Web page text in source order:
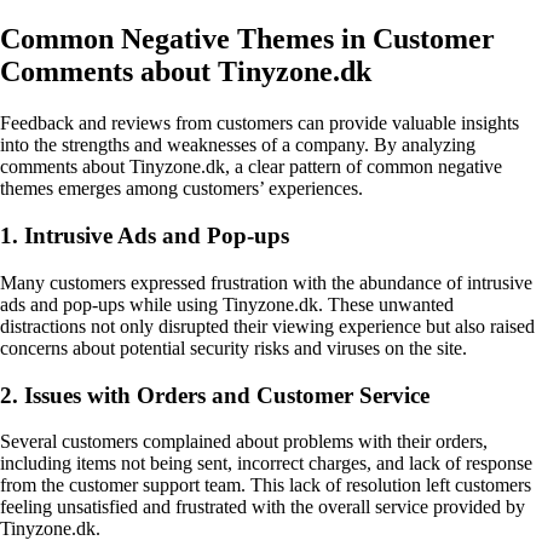
Common Negative Themes in Customer
Comments about Tinyzone.dk
Feedback and reviews from customers can provide valuable insights
into the strengths and weaknesses of a company. By analyzing
comments about Tinyzone.dk, a clear pattern of common negative
themes emerges among customers’ experiences.
1. Intrusive Ads and Pop-ups
Many customers expressed frustration with the abundance of intrusive
ads and pop-ups while using Tinyzone.dk. These unwanted
distractions not only disrupted their viewing experience but also raised
concerns about potential security risks and viruses on the site.
2. Issues with Orders and Customer Service
Several customers complained about problems with their orders,
including items not being sent, incorrect charges, and lack of response
from the customer support team. This lack of resolution left customers
feeling unsatisfied and frustrated with the overall service provided by
Tinyzone.dk.